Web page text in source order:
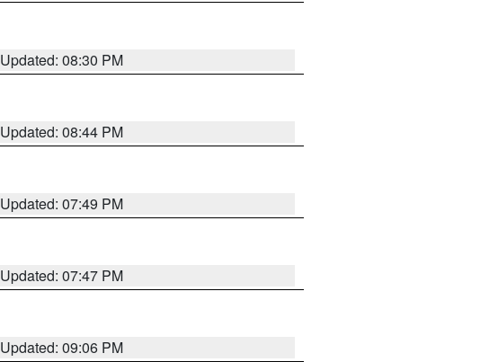
Updated: 08:30 PM
Updated: 08:44 PM
Updated: 07:49 PM
Updated: 07:47 PM
Updated: 09:06 PM